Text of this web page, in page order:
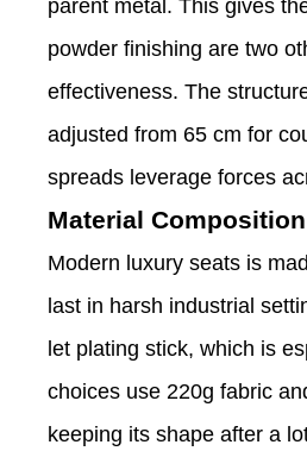
parent metal. This gives
powder finishing are two
effectiveness. The
adjusted from 65 cm for
spreads leverage forces
Material
Modern luxury seats is
last in harsh industrial
let plating stick, which is
choices use 220g fabric
keeping its shape after a